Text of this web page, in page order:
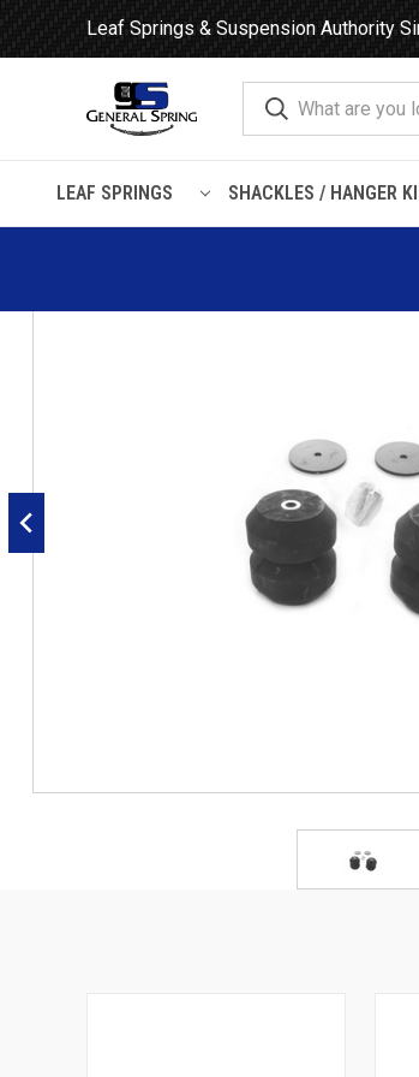
Leaf Springs & Suspension Authority
LEAF SPRINGS SHACKLES / HANGER
Home Load Support Timbrens Jeep